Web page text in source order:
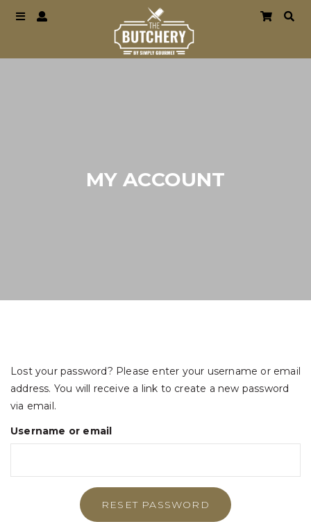
MY ACCOUNT
Lost your password? Please enter your username or email
address. You will receive a link to create a new password
via email.
Username or email
RESET PASSWORD